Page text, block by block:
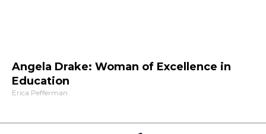
Angela Drake: Woman of Excellence in
Education
Erica Pefferman